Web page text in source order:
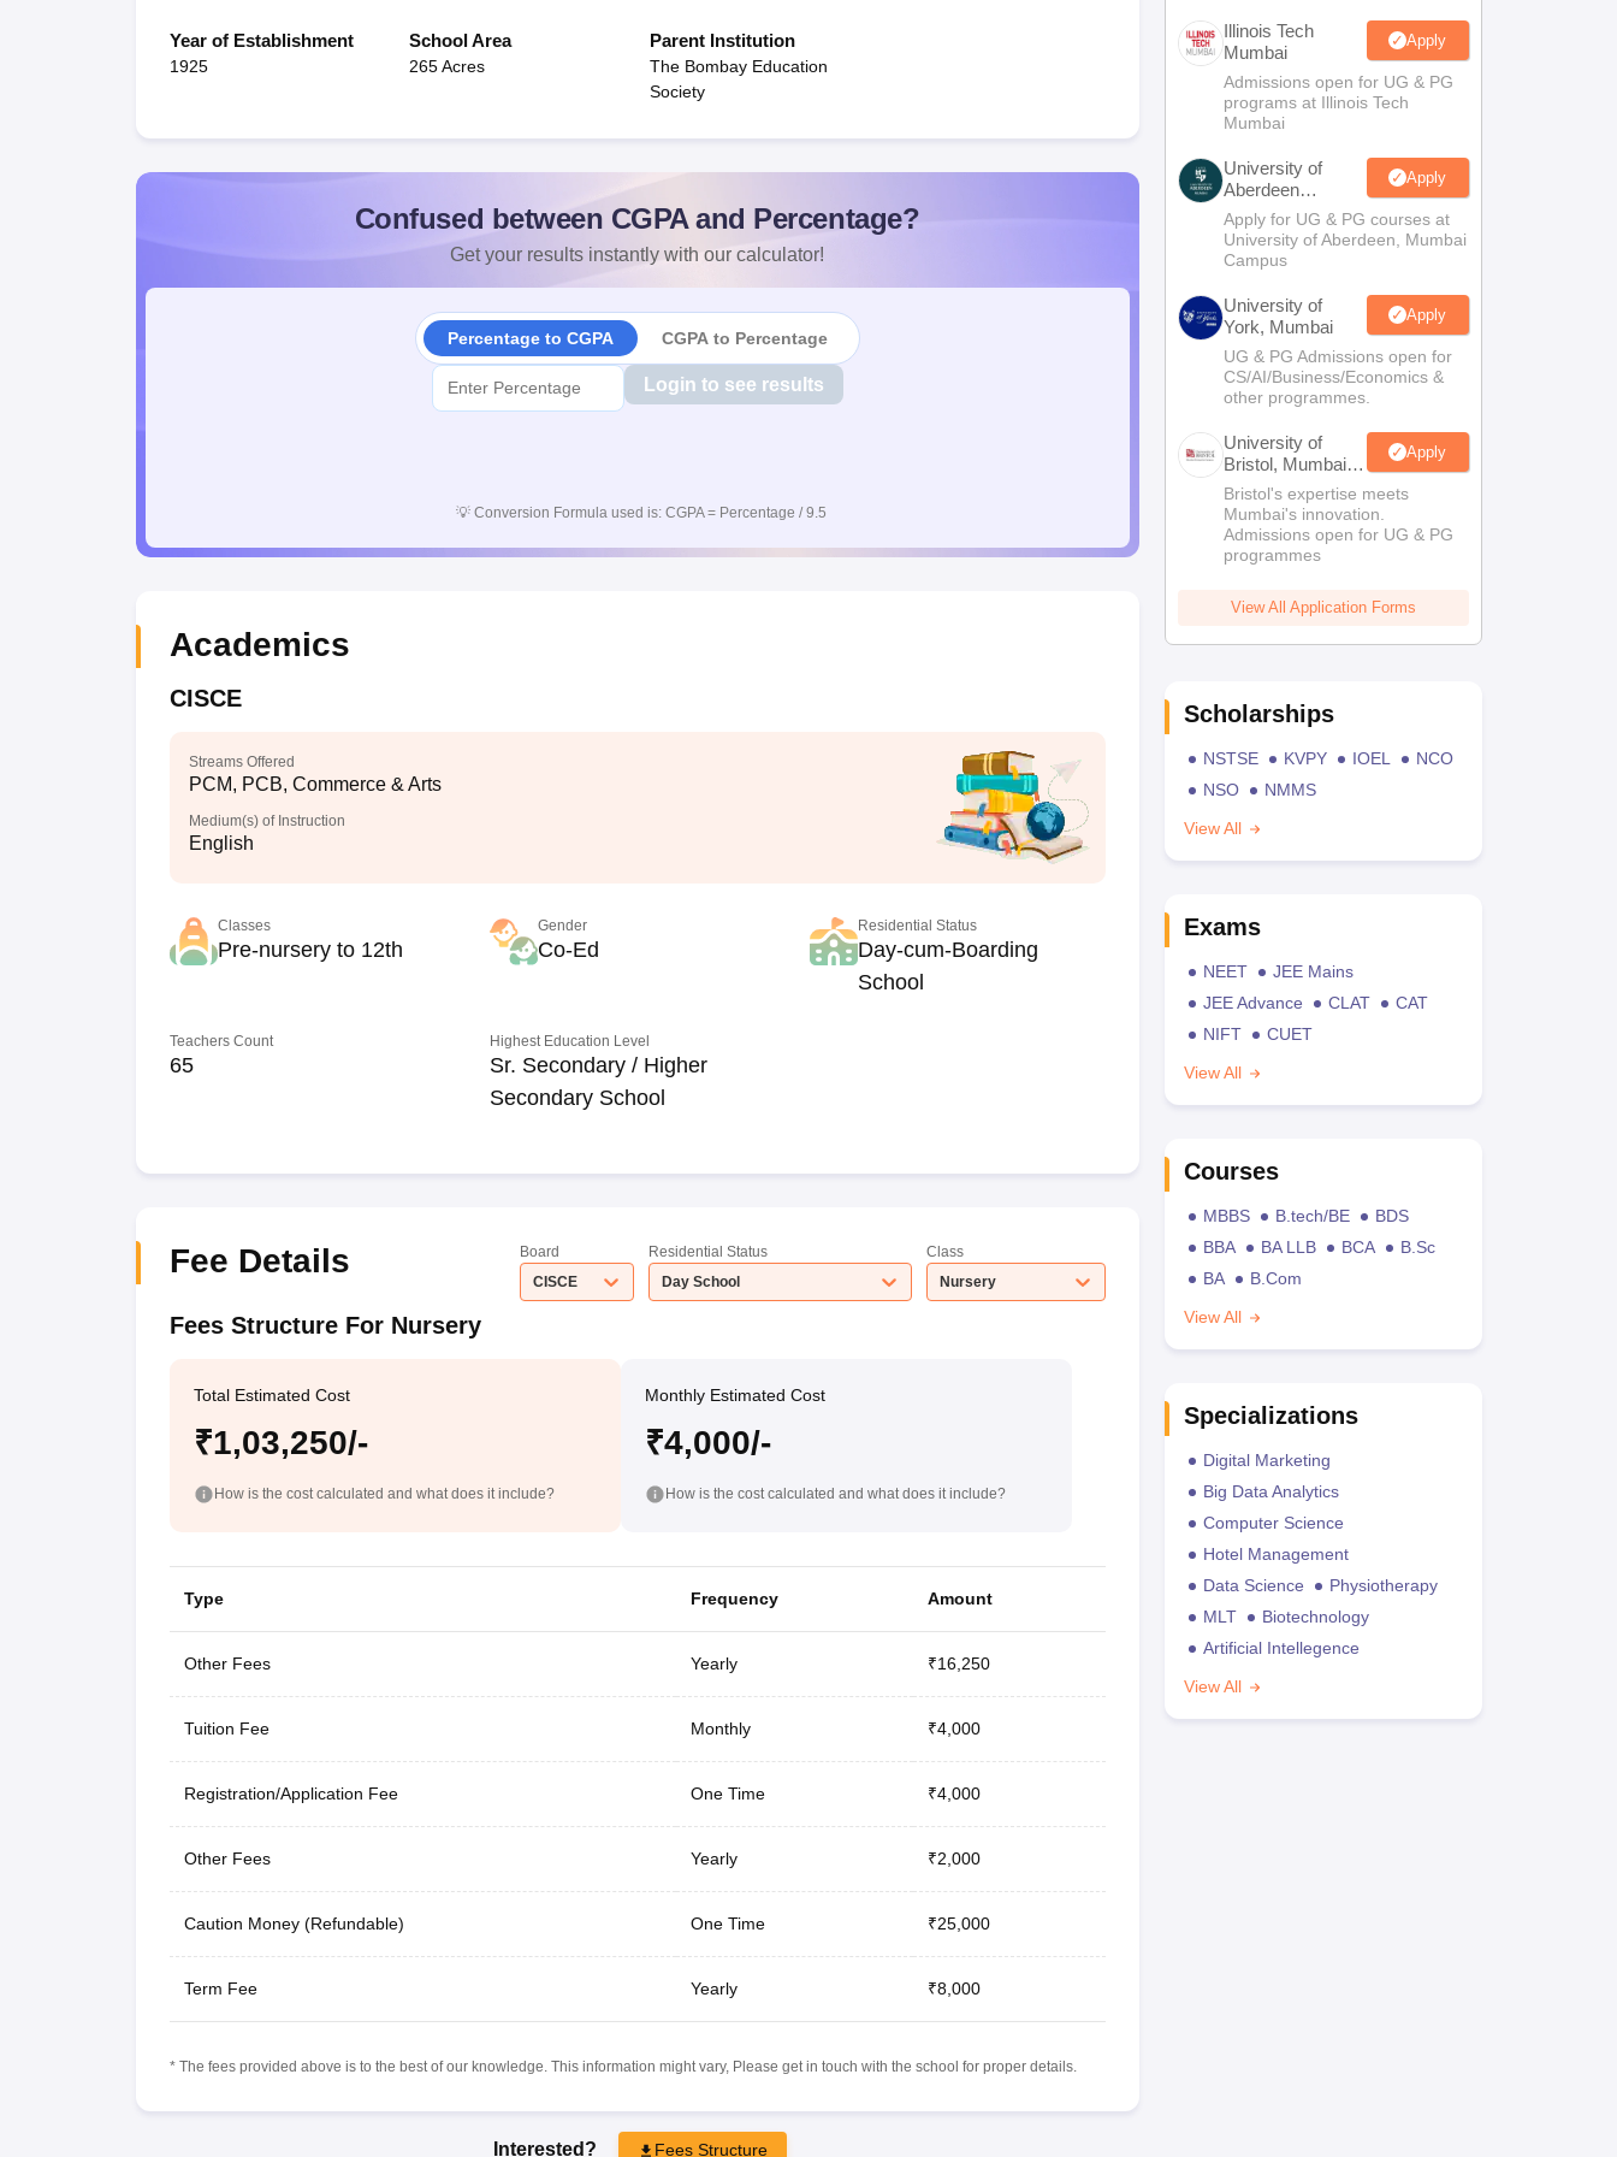
Year of Establishment
1925
School Area
265 Acres
Parent Institution
The Bombay Education
Society
Confused between CGPA and Percentage?
Get your results instantly with our calculator!
Percentage to CGPA CGPA to Percentage
Login to see results
💡 Conversion Formula used is: CGPA = Percentage / 9.5
Academics
CISCE
Streams Offered
PCM, PCB, Commerce & Arts
Medium(s) of Instruction
English
Classes
Pre-nursery to 12th
Gender
Co-Ed
Residential Status
Day-cum-Boarding
School
Teachers Count
65
Highest Education Level
Sr. Secondary / Higher
Secondary School
Fee Details
Board
CISCE
Residential Status
Day School
Class
Nursery
Fees Structure For Nursery
Total Estimated Cost
₹1,03,250/-
How is the cost calculated and what does it include?
Monthly Estimated Cost
₹4,000/-
How is the cost calculated and what does it include?
Type Frequency Amount
Other Fees Yearly ₹16,250
Tuition Fee Monthly ₹4,000
Registration/Application Fee One Time ₹4,000
Other Fees Yearly ₹2,000
Caution Money (Refundable) One Time ₹25,000
Term Fee Yearly ₹8,000
* The fees provided above is to the best of our knowledge. This information might vary, Please get in touch with the school for proper details.
Interested? Fees Structure
Illinois Tech
Mumbai
Apply
Admissions open for UG & PG
programs at Illinois Tech
Mumbai
University of
Aberdeen
Mumbai
Apply
Apply for UG & PG courses at
University of Aberdeen, Mumbai
Campus
University of
York, Mumbai
Apply
UG & PG Admissions open for
CS/AI/Business/Economics &
other programmes.
University of
Bristol, Mumbai
Enterprise
Campus
Apply
Bristol's expertise meets
Mumbai's innovation.
Admissions open for UG & PG
programmes
View All Application Forms
Scholarships
NSTSE KVPY IOEL
NCO
NSO
NMMS
View All
Exams
NEET
JEE Mains
JEE Advance
CLAT
CAT
NIFT
CUET
View All
Courses
MBBS B.tech/BE
BDS
BBA
BA LLB BCA
B.Sc
BA
B.Com
View All
Specializations
Digital Marketing
Big Data Analytics
Computer Science
Hotel Management
Data Science
Physiotherapy
MLT
Biotechnology
Artificial Intellegence
View All